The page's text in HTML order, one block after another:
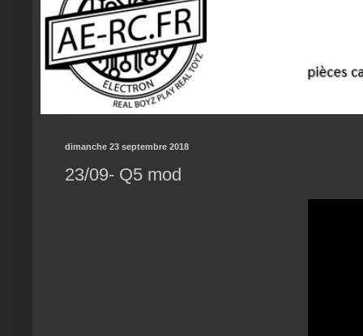
dimanche 23 septembre 2018
23/09- Q5 mod